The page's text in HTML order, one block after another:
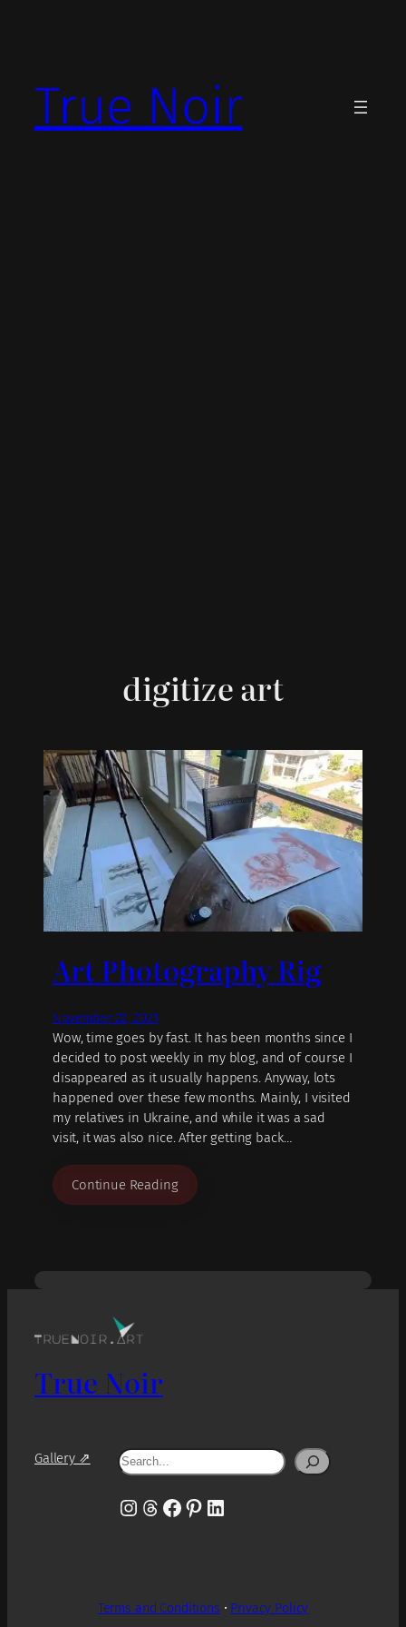
True Noir
digitize art
Art Photography Rig
November 22, 2021
Wow, time goes by fast. It has been months since I
decided to post weekly in my blog, and of course I
disappeared as it usually happens. Anyway, lots
happened over these few months. Mainly, I visited
my relatives in Ukraine, and while it was a sad
visit, it was also nice. After getting back…
Continue Reading
True Noir
Gallery ⇗ Search
Instagram
Threads
Facebook
Pinterest
LinkedIn
Terms and Conditions • Privacy Policy